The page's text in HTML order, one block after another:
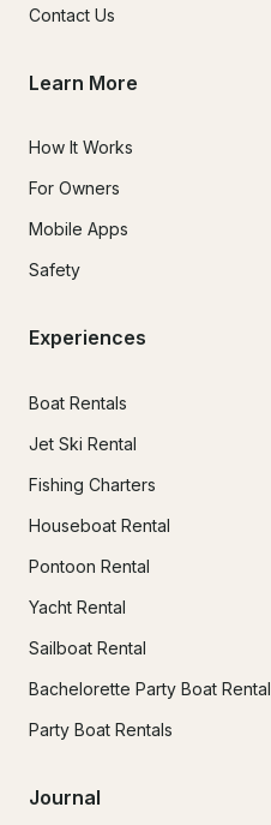
Contact Us
Learn More
How It Works
For Owners
Mobile Apps
Safety
Experiences
Boat Rentals
Jet Ski Rental
Fishing Charters
Houseboat Rental
Pontoon Rental
Yacht Rental
Sailboat Rental
Bachelorette Party Boat Rental
Party Boat Rentals
Journal